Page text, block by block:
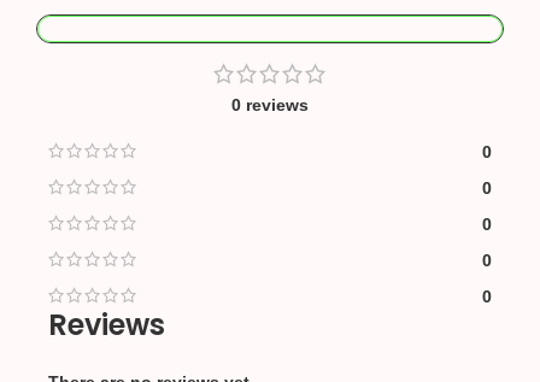
0 reviews
0
0
0
0
0
Reviews